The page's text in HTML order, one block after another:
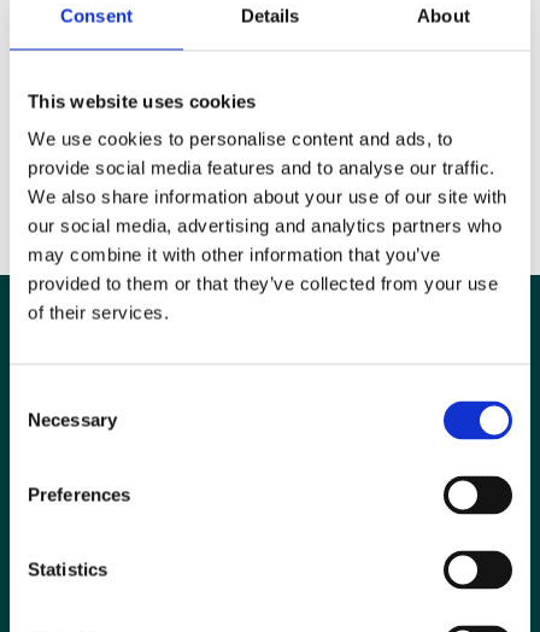
Consent Details About
This website uses cookies
We use cookies to personalise content and ads, to
provide social media features and to analyse our traffic.
We also share information about your use of our site with
our social media, advertising and analytics partners who
may combine it with other information that you’ve
provided to them or that they’ve collected from your use
of their services.
Selection
Necessary
Preferences
Statistics
development, brush up your CV and make an impact on education for
all your peers and colleagues.
To apply send an email saying why you think you would be suitable for
this role to sarah.adibi@bir.org.uk